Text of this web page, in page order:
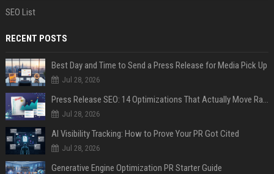
SEO List
RECENT POSTS
Best Day and Time to Send a Press Release for Media Pick Up
Jul 28, 2026
Press Release SEO: 14 Optimizations That Actually Move Rankings
Jul 28, 2026
AI Visibility Tracking: How to Prove Your PR Got Cited
Jul 28, 2026
Generative Engine Optimization PR Starter Guide